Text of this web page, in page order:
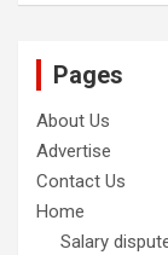
Pages
About Us
Advertise
Contact Us
Home
Salary